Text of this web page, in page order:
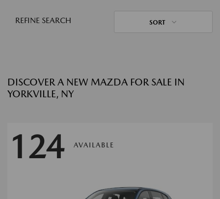
REFINE SEARCH SORT
DISCOVER A NEW MAZDA FOR SALE IN
YORKVILLE, NY
124 AVAILABLE